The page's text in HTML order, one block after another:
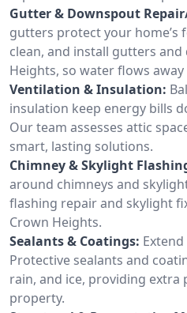
Gutter & Downspout
gutters protect your home’s
clean, and install gutters
Heights, so water flows
Ventilation & Insulation:
insulation keep energy bills
Our team assesses attic
smart, lasting solutions.
Chimney & Skylight
around chimneys and
flashing repair and skylight
Crown Heights.
Sealants & Coatings:
Protective sealants and
rain, and ice, providing extra
property.